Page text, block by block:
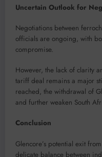
Uncertain Outlook for
Negotiations between
officials are ongoing, with
compromise.
However, the lack of clarity
tariff deal remains a major
reached, the withdrawal of
and further weaken South
Conclusion
Glencore’s potential exit
delicate balance between